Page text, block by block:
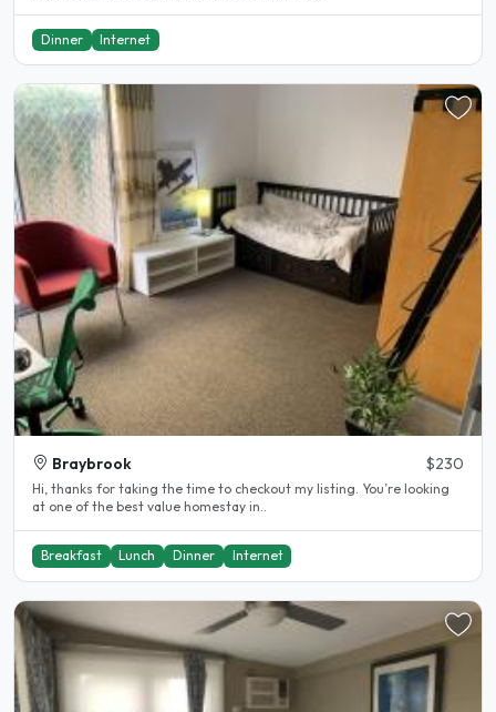
Dinner Internet
Braybrook $230
Hi, thanks for taking the time to checkout my listing. You’re looking
at one of the best value homestay in..
Breakfast Lunch Dinner Internet